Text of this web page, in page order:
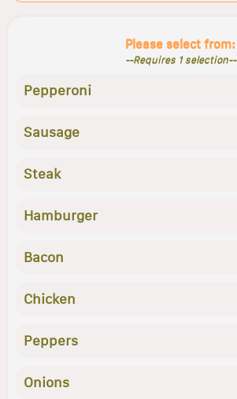
Please select from:
--Requires 1 selection--
Pepperoni
Sausage
Steak
Hamburger
Bacon
Chicken
Peppers
Onions